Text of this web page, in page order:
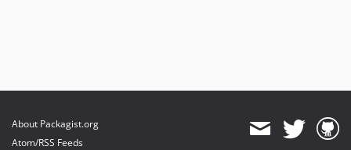
About Packagist.org
Atom/RSS Feeds